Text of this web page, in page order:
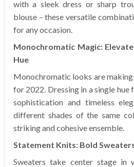
with a sleek dress or sharp
blouse – these versatile
for any occasion.
Monochromatic Magic:
Hue
Monochromatic looks are
for 2022. Dressing in a single hue
sophistication and timeless
different shades of the same
striking and cohesive ensemble.
Statement Knits: Bold
Sweaters take center stage in